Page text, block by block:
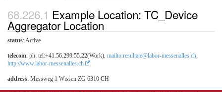
Example Location: TC_Device
Aggregator Location
status: Active
telecom: ph: tel:+41.56.299.55.22(Work), mailto:resultate@labor-messenalles.ch,
http://www.labor-messenalles.ch
address: Messweg 1 Wissen ZG 6310 CH